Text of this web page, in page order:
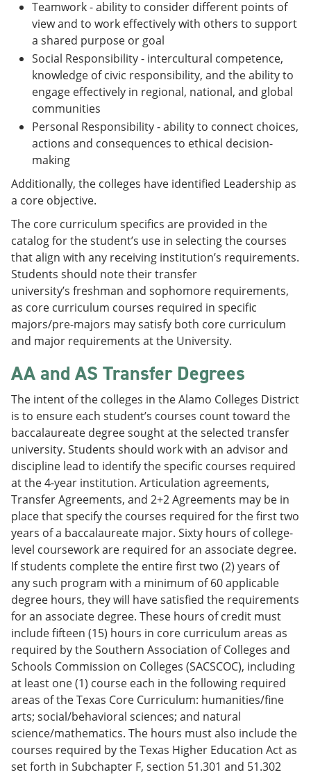
Teamwork - ability to consider different points of
view and to work effectively with others to support
a shared purpose or goal
Social Responsibility - intercultural competence,
knowledge of civic responsibility, and the ability to
engage effectively in regional, national, and global
communities
Personal Responsibility - ability to connect choices,
actions and consequences to ethical decision-
making
Additionally, the colleges have identified Leadership as
a core objective.
The core curriculum specifics are provided in the
catalog for the student’s use in selecting the courses
that align with any receiving institution’s requirements.
Students should note their transfer
university’s freshman and sophomore requirements,
as core curriculum courses required in specific
majors/pre-majors may satisfy both core curriculum
and major requirements at the University.
AA and AS Transfer Degrees
The intent of the colleges in the Alamo Colleges District
is to ensure each student’s courses count toward the
baccalaureate degree sought at the selected transfer
university. Students should work with an advisor and
discipline lead to identify the specific courses required
at the 4-year institution. Articulation agreements,
Transfer Agreements, and 2+2 Agreements may be in
place that specify the courses required for the first two
years of a baccalaureate major. Sixty hours of college-
level coursework are required for an associate degree.
If students complete the entire first two (2) years of
any such program with a minimum of 60 applicable
degree hours, they will have satisfied the requirements
for an associate degree. These hours of credit must
include fifteen (15) hours in core curriculum areas as
required by the Southern Association of Colleges and
Schools Commission on Colleges (SACSCOC), including
at least one (1) course each in the following required
areas of the Texas Core Curriculum: humanities/fine
arts; social/behavioral sciences; and natural
science/mathematics. The hours must also include the
courses required by the Texas Higher Education Act as
set forth in Subchapter F, section 51.301 and 51.302